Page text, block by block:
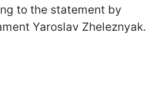
to the statement by
Yaroslav Zheleznyak.